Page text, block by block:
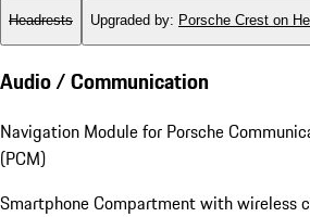
Headrests Upgraded by: Porsche Crest on
Audio / Communication
Navigation Module for Porsche
(PCM)
Smartphone Compartment with wireless